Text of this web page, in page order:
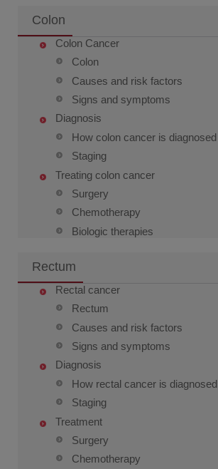
Colon
Colon Cancer
Colon
Causes and risk factors
Signs and symptoms
Diagnosis
How colon cancer is diagnosed
Staging
Treating colon cancer
Surgery
Chemotherapy
Biologic therapies
Rectum
Rectal cancer
Rectum
Causes and risk factors
Signs and symptoms
Diagnosis
How rectal cancer is diagnosed
Staging
Treatment
Surgery
Chemotherapy